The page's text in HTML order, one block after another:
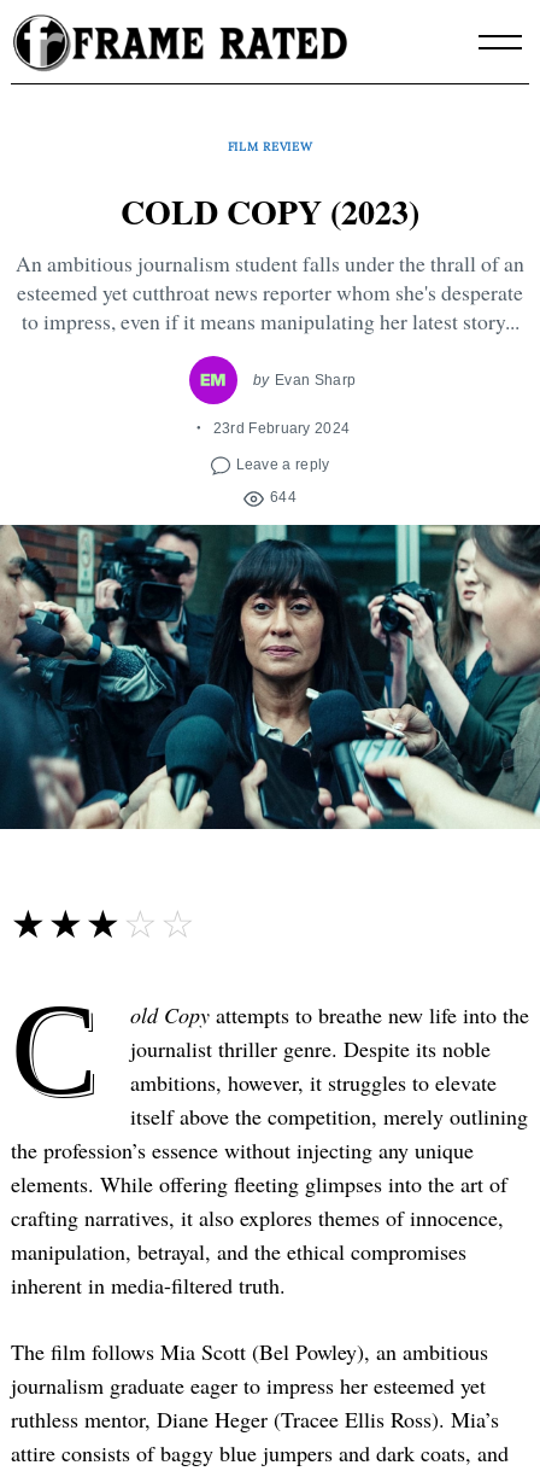
Skip
to
content
FILM REVIEW
COLD COPY (2023)
An ambitious journalism student falls under the thrall of an
esteemed yet cutthroat news reporter whom she's desperate
to impress, even if it means manipulating her latest story...
by Evan Sharp
23rd February 2024
Leave a reply
644
☆☆☆☆☆
★★★★★
C old Copy attempts to breathe new life into the
journalist thriller genre. Despite its noble
ambitions, however, it struggles to elevate
itself above the competition, merely outlining
the profession’s essence without injecting any unique
elements. While offering fleeting glimpses into the art of
crafting narratives, it also explores themes of innocence,
manipulation, betrayal, and the ethical compromises
inherent in media-filtered truth.
The film follows Mia Scott (Bel Powley), an ambitious
journalism graduate eager to impress her esteemed yet
ruthless mentor, Diane Heger (Tracee Ellis Ross). Mia’s
attire consists of baggy blue jumpers and dark coats, and